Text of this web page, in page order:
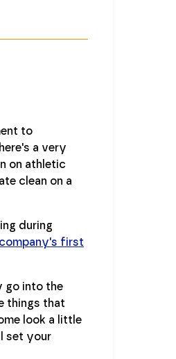
to
a very
on athletic
clean on a
during
first
go into the
things that
look a little
set your